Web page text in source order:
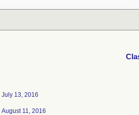
July 13, 2016
August 11, 2016